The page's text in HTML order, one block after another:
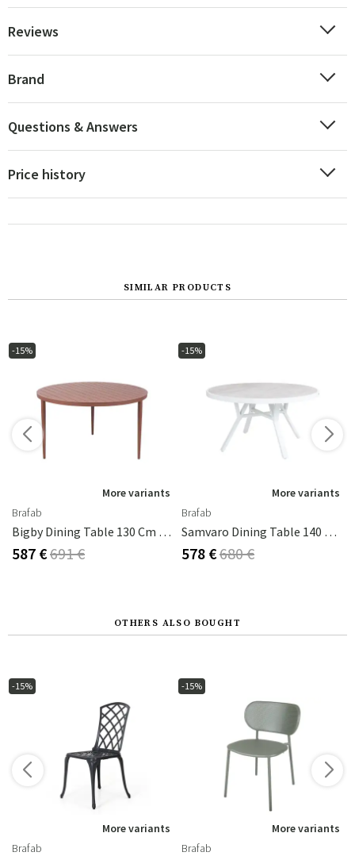
Reviews
Brand
Questions & Answers
Price history
SIMILAR PRODUCTS
-15%
More variants
Brafab
Bigby Dining Table 130 Cm Zin Red
587 €691 €
-15%
More variants
Brafab
Samvaro Dining Table 140 Cm White / Grey
578 €680 €
OTHERS ALSO BOUGHT
-15%
More variants
Brafab
-15%
More variants
Brafab